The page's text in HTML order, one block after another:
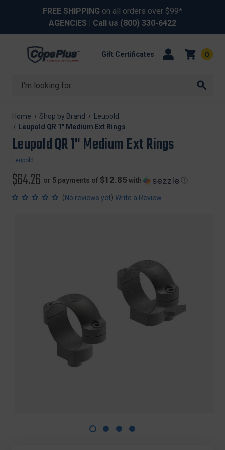
FREE SHIPPING on all orders over $99*
AGENCIES | Call us (800) 330-6422
Search
Gift Certificates 0
Home Shop by Brand
Leupold
Leupold QR 1" Medium Ext Rings
Leupold QR 1" Medium Ext Rings
Leupold
$64.26 or 5 payments of $12.85 with ⓘ
(No reviews yet) Write a Review